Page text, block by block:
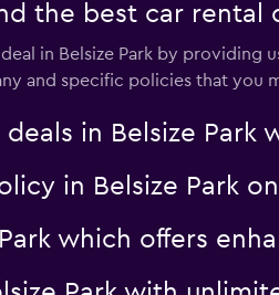
the best car rental
in Belsize Park by providing
and specific policies that you
in Belsize Park
in Belsize Park
which offers